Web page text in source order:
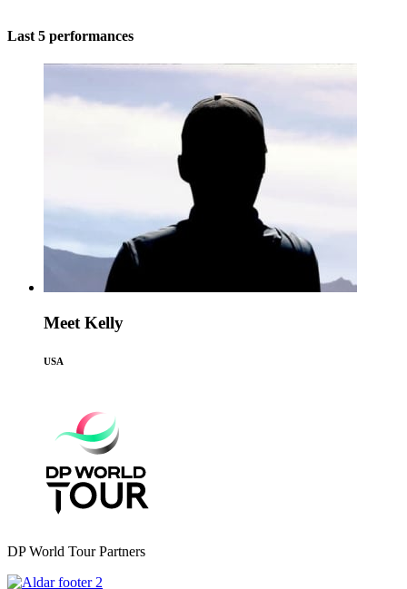
Last 5 performances
Meet Kelly
USA
DP World Tour Partners